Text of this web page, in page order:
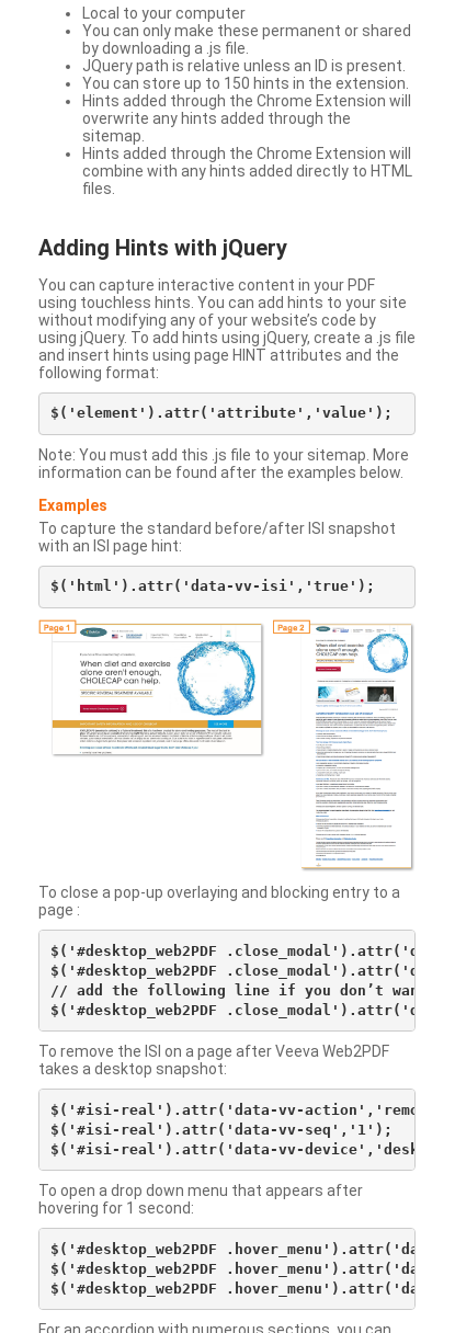
Local to your computer
You can only make these permanent or shared
by downloading a .js file.
JQuery path is relative unless an ID is present.
You can store up to 150 hints in the extension.
Hints added through the Chrome Extension will
overwrite any hints added through the
sitemap.
Hints added through the Chrome Extension will
combine with any hints added directly to HTML
files.
Adding Hints with jQuery
You can capture interactive content in your PDF
using touchless hints. You can add hints to your site
without modifying any of your website’s code by
using jQuery. To add hints using jQuery, create a .js file
and insert hints using page HINT attributes and the
following format:
Note: You must add this .js file to your sitemap. More
information can be found after the examples below.
Examples
To capture the standard before/after ISI snapshot
with an ISI page hint:
To close a pop-up overlaying and blocking entry to a
page :
$('#desktop_web2PDF
$('#desktop_web2PDF
// add the following line if you don’t want to
To remove the ISI on a page after Veeva Web2PDF
takes a desktop snapshot:
$('#isi-real').attr('data-vv-action','remove');
$('#isi-real').attr('data-vv-seq','1');
To open a drop down menu that appears after
hovering for 1 second:
$('#desktop_web2PDF
$('#desktop_web2PDF